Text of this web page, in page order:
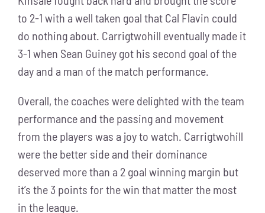
to 2-1 with a well taken goal that Cal Flavin could
do nothing about. Carrigtwohill eventually made it
3-1 when Sean Guiney got his second goal of the
day and a man of the match performance.
Overall, the coaches were delighted with the team
performance and the passing and movement
from the players was a joy to watch. Carrigtwohill
were the better side and their dominance
deserved more than a 2 goal winning margin but
it’s the 3 points for the win that matter the most
in the league.